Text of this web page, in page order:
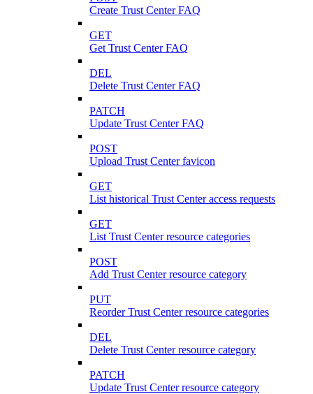
Create Trust Center FAQ
GET
Get Trust Center FAQ
DEL
Delete Trust Center FAQ
PATCH
Update Trust Center FAQ
POST
Upload Trust Center favicon
GET
List historical Trust Center access requests
GET
List Trust Center resource categories
POST
Add Trust Center resource category
PUT
Reorder Trust Center resource categories
DEL
Delete Trust Center resource category
PATCH
Update Trust Center resource category